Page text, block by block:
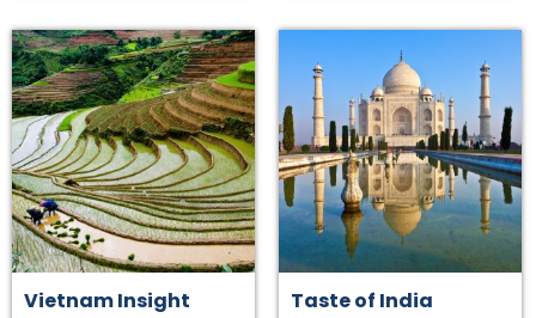
Vietnam Insight Taste of India